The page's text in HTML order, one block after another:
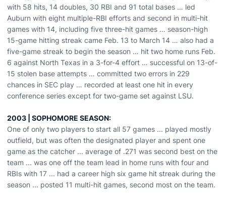
with 58 hits, 14 doubles, 30 RBI and 91 total bases … led
Auburn with eight multiple-RBI efforts and second in multi-hit
games with 14, including five three-hit games … season-high
15-game hitting streak came Feb. 13 to March 14 … also had a
five-game streak to begin the season … hit two home runs Feb.
6 against North Texas in a 3-for-4 effort … successful on 13-of-
15 stolen base attempts … committed two errors in 229
chances in SEC play … recorded at least one hit in every
conference series except for two-game set against LSU.
2003 | SOPHOMORE SEASON:
One of only two players to start all 57 games ... played mostly
outfield, but was often the designated player and spent one
game as the catcher ... average of .271 was second best on the
team ... was one off the team lead in home runs with four and
RBIs with 17 ... had a career high six game hit streak during the
season ... posted 11 multi-hit games, second most on the team.